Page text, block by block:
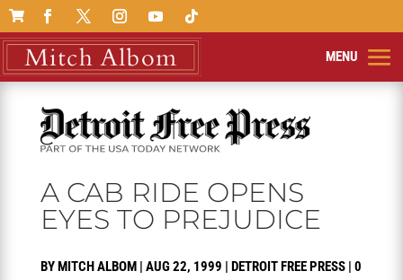

A CAB RIDE OPENS
EYES TO PREJUDICE
BYMITCH ALBOM| AUG 22, 1999 | DETROIT FREE PRESS| 0